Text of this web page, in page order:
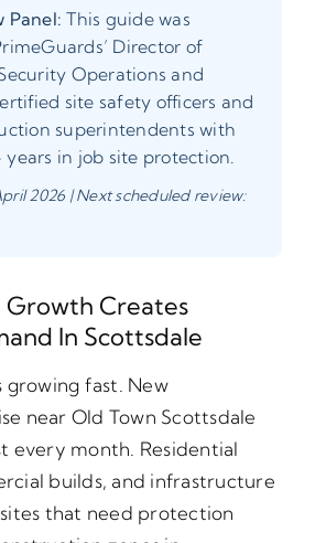
Panel: This guide was
Director of
Operations and
site safety officers and
superintendents with
years in job site protection.
2026 | Next scheduled review:
Creates
In Scottsdale
growing fast. New
near Old Town Scottsdale
every month. Residential
builds, and infrastructure
that need protection